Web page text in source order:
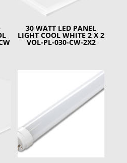
30 WATT LED PANEL
LIGHT COOL WHITE 2 X 2
VOL-PL-030-CW-2X2